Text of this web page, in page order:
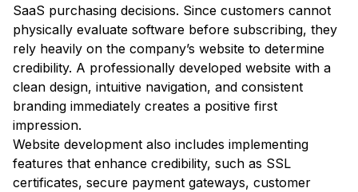
SaaS purchasing decisions. Since customers cannot
physically evaluate software before subscribing, they
rely heavily on the company’s website to determine
credibility. A professionally developed website with a
clean design, intuitive navigation, and consistent
branding immediately creates a positive first
impression.
Website development also includes implementing
features that enhance credibility, such as SSL
certificates, secure payment gateways, customer